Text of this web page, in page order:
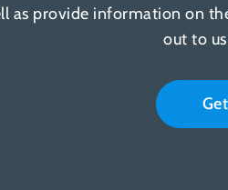
as provide information on
out to